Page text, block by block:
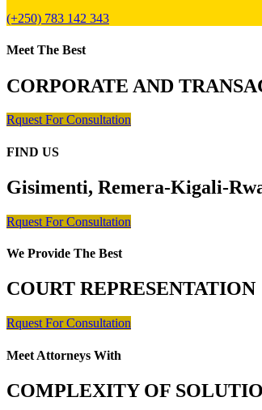
(+250) 783 142 343
Meet The Best
CORPORATE AND
Rquest For Consultation
FIND US
Gisimenti, Remera-Kigali-
Rquest For Consultation
We Provide The Best
COURT REPRESENTATION
Rquest For Consultation
Meet Attorneys With
COMPLEXITY OF